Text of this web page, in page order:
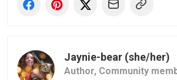
Jaynie-bear (she/her)
Author, Community